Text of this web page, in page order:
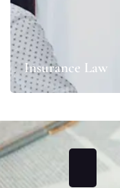
Insurance Law